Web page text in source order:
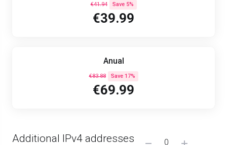
€41.94 Save 5%
€39.99
Anual
€83.88 Save 17%
€69.99
Additional IPv4 addresses